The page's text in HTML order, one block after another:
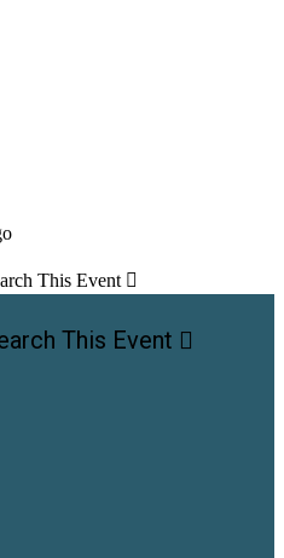
This Event 
This Event 